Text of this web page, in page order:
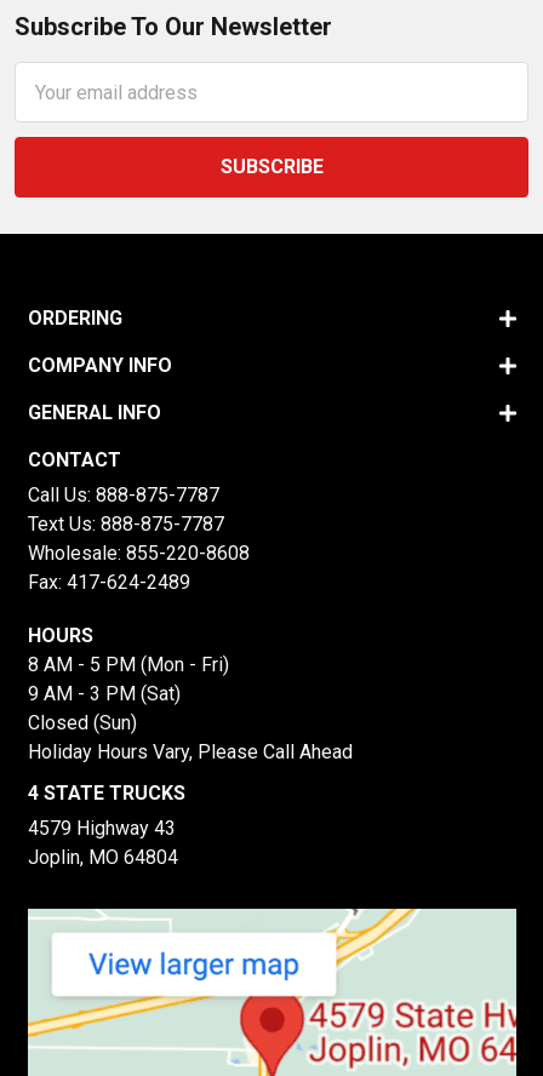
Subscribe To Our Newsletter
Address
ORDERING
COMPANY INFO
GENERAL INFO
CONTACT
Call Us: 888-875-7787
Text Us: 888-875-7787
Wholesale: 855-220-8608
Fax: 417-624-2489
HOURS
8 AM - 5 PM (Mon - Fri)
9 AM - 3 PM (Sat)
Closed (Sun)
Holiday Hours Vary, Please Call Ahead
4 STATE TRUCKS
4579 Highway 43
Joplin, MO 64804